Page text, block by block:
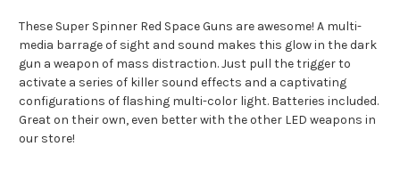
These Super Spinner Red Space Guns are awesome! A multi-
media barrage of sight and sound makes this glow in the dark
gun a weapon of mass distraction. Just pull the trigger to
activate a series of killer sound effects and a captivating
configurations of flashing multi-color light. Batteries included.
Great on their own, even better with the other LED weapons in
our store!